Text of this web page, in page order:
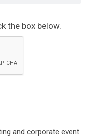
the box below.
and corporate event